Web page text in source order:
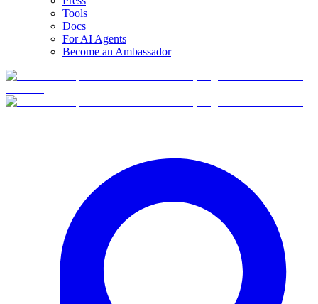
Tools
Docs
For AI Agents
Become an Ambassador